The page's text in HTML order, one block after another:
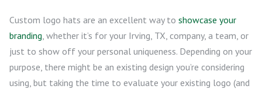
Custom logo hats are an excellent way to showcase your
branding, whether it’s for your Irving, TX, company, a team, or
just to show off your personal uniqueness. Depending on your
purpose, there might be an existing design you’re considering
using, but taking the time to evaluate your existing logo (and